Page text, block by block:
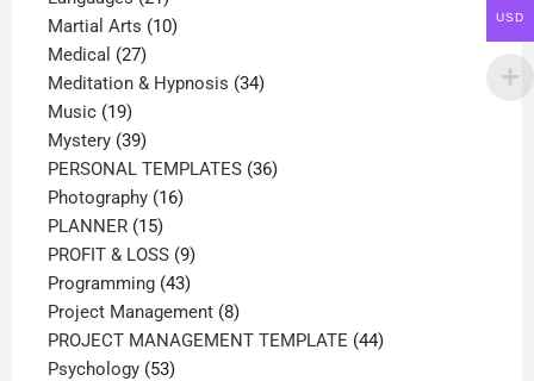
products
Martial Arts 1010
Medical 2727
products
Meditation & Hypnosis 3434
Music 1919
products
Mystery 3939
products
PERSONAL TEMPLATES 3636
Photography 1616
PLANNER 1515
products
PROFIT & LOSS 99
products
Programming 4343
products
Project Management 88
products
PROJECT MANAGEMENT TEMPLATE 4444
Psychology 5353
USD